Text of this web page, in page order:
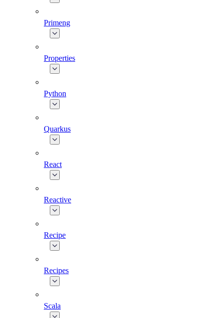
Primeng
Properties
Python
Quarkus
React
Reactive
Recipe
Recipes
Scala